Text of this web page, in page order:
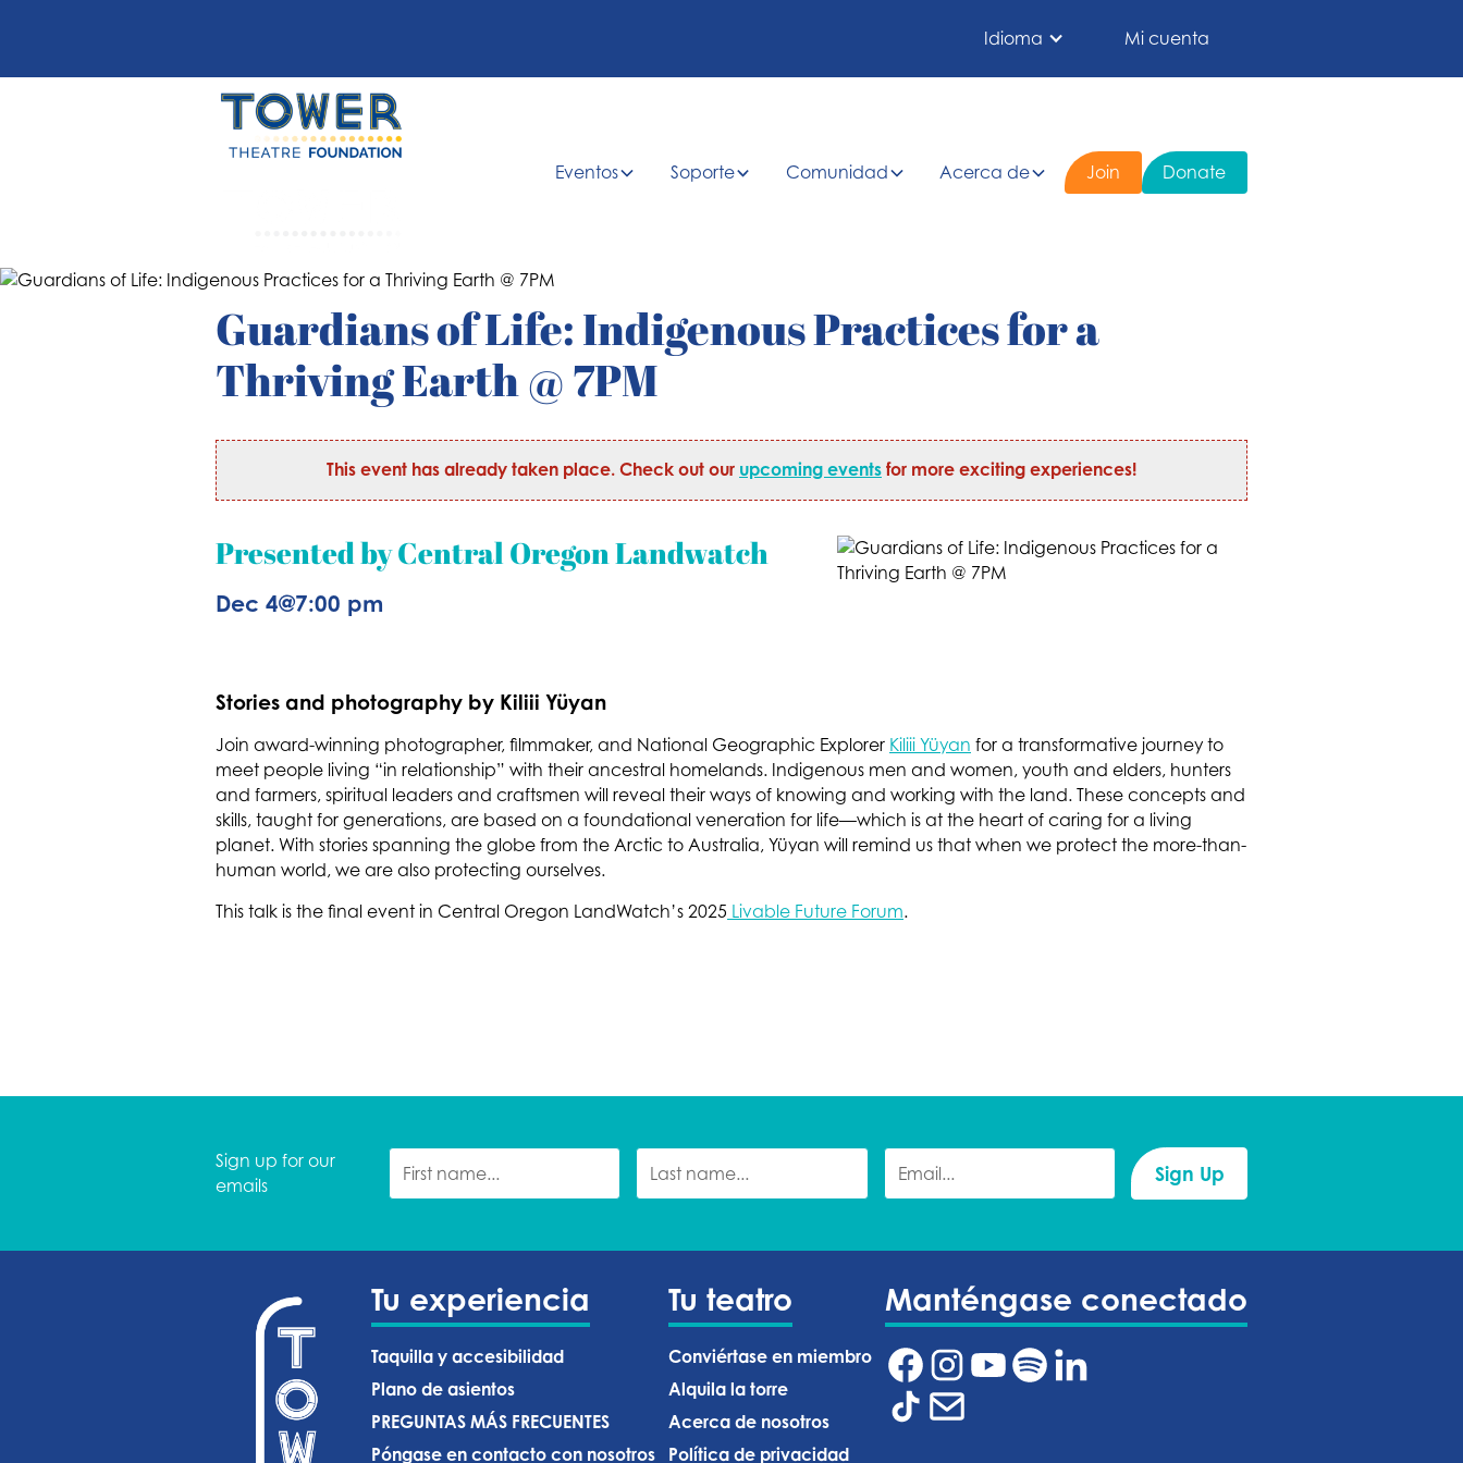
Idioma Mi cuenta
Eventos Soporte Comunidad Acerca de Join Donate
Guardians of Life: Indigenous Practices for a
Thriving Earth @ 7PM
This event has already taken place. Check out our upcoming events for more exciting experiences!
Presented by Central Oregon Landwatch
Dec 4@7:00 pm
Stories and photography by Kiliii Yüyan
Join award-winning photographer, filmmaker, and National Geographic Explorer Kiliii Yüyan for a transformative journey to
meet people living “in relationship” with their ancestral homelands. Indigenous men and women, youth and elders, hunters
and farmers, spiritual leaders and craftsmen will reveal their ways of knowing and working with the land. These concepts and
skills, taught for generations, are based on a foundational veneration for life—which is at the heart of caring for a living
planet. With stories spanning the globe from the Arctic to Australia, Yüyan will remind us that when we protect the more-than-
human world, we are also protecting ourselves.
This talk is the final event in Central Oregon LandWatch’s 2025 Livable Future Forum.
Sign up for our
emails
Tu experiencia
Taquilla y accesibilidad
Plano de asientos
PREGUNTAS MÁS FRECUENTES
Póngase en contacto con nosotros
Tu teatro
Conviértase en miembro
Alquila la torre
Acerca de nosotros
Política de privacidad ‍
Manténgase conectado